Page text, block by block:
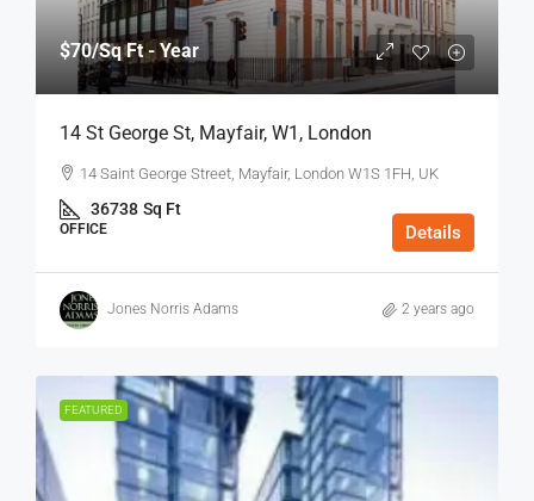
$70/Sq Ft - Year
14 St George St, Mayfair, W1, London
14 Saint George Street, Mayfair, London W1S 1FH, UK
36738 Sq Ft
OFFICE Details
Jones Norris Adams 2 years ago
FEATURED